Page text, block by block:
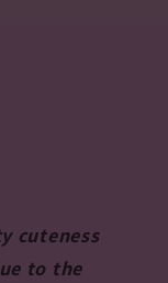
cuteness
to the